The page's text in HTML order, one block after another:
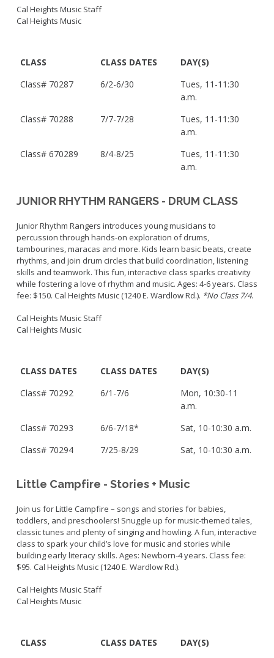
Cal Heights Music Staff
Cal Heights Music
CLASS CLASS DATES
DAY(S)
Class# 70287
6/2-6/30
Tues, 11-11:30
a.m.
Class# 70288 7/7-7/28
Tues, 11-11:30
a.m.
Class# 670289 8/4-8/25
Tues, 11-11:30
a.m.
JUNIOR RHYTHM RANGERS - DRUM CLASS
Junior Rhythm Rangers introduces young musicians to
percussion through hands-on exploration of drums,
tambourines, maracas and more. Kids learn basic beats, create
rhythms, and join drum circles that build coordination, listening
skills and teamwork. This fun, interactive class sparks creativity
while fostering a love of rhythm and music. Ages: 4-6 years. Class
fee: $150. Cal Heights Music (1240 E. Wardlow Rd.). *No Class 7/4.
Cal Heights Music Staff
Cal Heights Music
CLASS DATES CLASS DATES
DAY(S)
Class# 70292
6/1-7/6
Mon, 10:30-11
a.m.
Class# 70293
6/6-7/18*
Sat, 10-10:30 a.m.
Class# 70294 7/25-8/29 Sat, 10-10:30 a.m.
Little Campfire - Stories + Music
Join us for Little Campfire – songs and stories for babies,
toddlers, and preschoolers! Snuggle up for music-themed tales,
classic tunes and plenty of singing and howling. A fun, interactive
class to spark your child’s love for music and stories while
building early literacy skills. Ages: Newborn-4 years. Class fee:
$95. Cal Heights Music (1240 E. Wardlow Rd.).
Cal Heights Music Staff
Cal Heights Music
CLASS CLASS DATES
DAY(S)